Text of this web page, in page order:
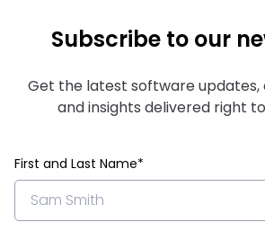
Subscribe to our
Get the latest software updates,
and insights delivered right
First and Last Name*